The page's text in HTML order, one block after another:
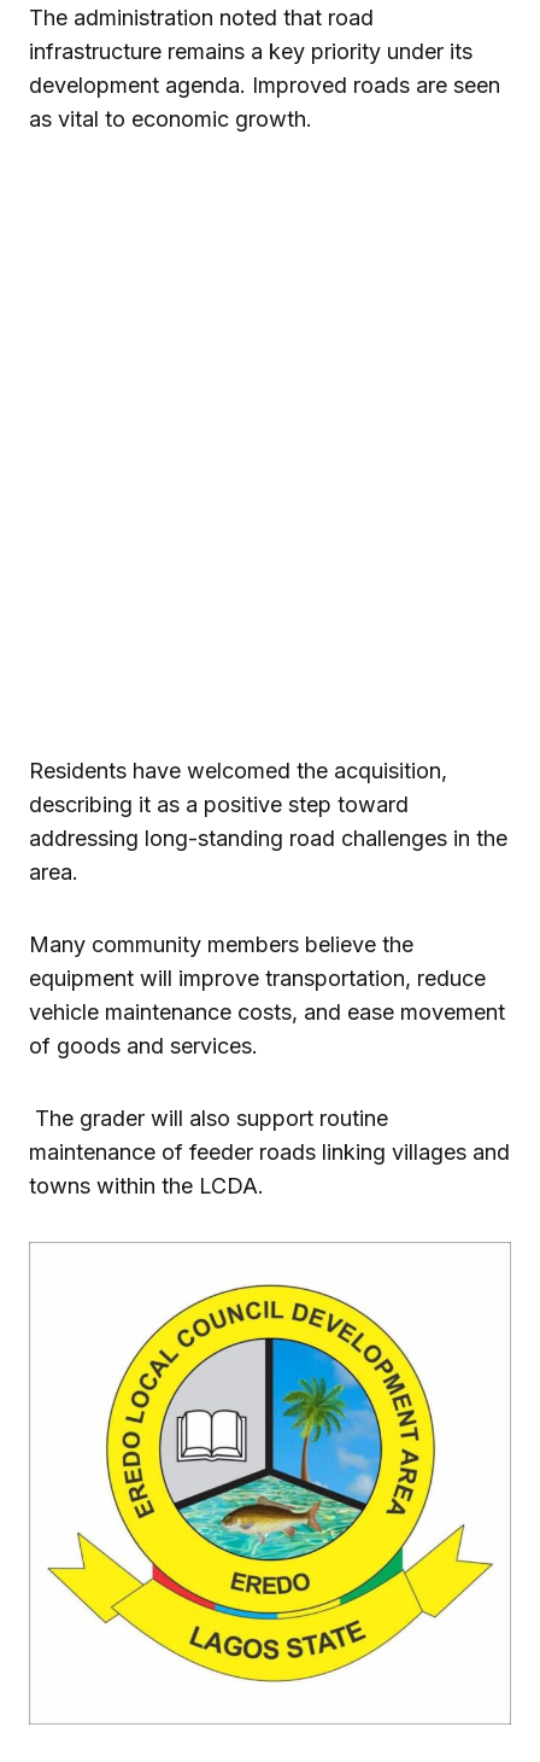
The administration noted that road
infrastructure remains a key priority under its
development agenda. Improved roads are seen
as vital to economic growth.
Residents have welcomed the acquisition,
describing it as a positive step toward
addressing long-standing road challenges in the
area.
Many community members believe the
equipment will improve transportation, reduce
vehicle maintenance costs, and ease movement
of goods and services.
The grader will also support routine
maintenance of feeder roads linking villages and
towns within the LCDA.